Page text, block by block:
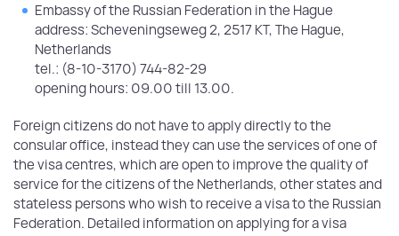
Embassy of the Russian Federation in the Hague
address: Scheveningseweg 2, 2517 KT, The Hague,
Netherlands
tel.: (8-10-3170) 744-82-29
opening hours: 09.00 till 13.00.
Foreign citizens do not have to apply directly to the
consular office, instead they can use the services of one of
the visa centres, which are open to improve the quality of
service for the citizens of the Netherlands, other states and
stateless persons who wish to receive a visa to the Russian
Federation. Detailed information on applying for a visa